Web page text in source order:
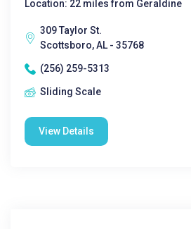
Location: 22 miles from Geraldine
309 Taylor St.
Scottsboro, AL - 35768
(256) 259-5313
Sliding Scale
View Details